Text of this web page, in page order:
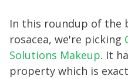
In this roundup of the
rosacea, we're picking
Solutions Makeup. It
property which is